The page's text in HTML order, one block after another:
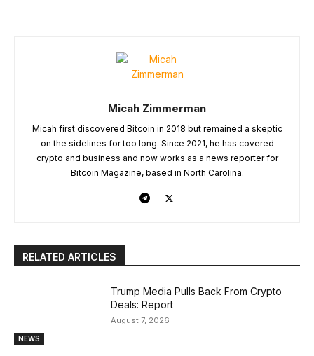
Micah Zimmerman
Micah first discovered Bitcoin in 2018 but remained a skeptic
on the sidelines for too long. Since 2021, he has covered
crypto and business and now works as a news reporter for
Bitcoin Magazine, based in North Carolina.
RELATED ARTICLES
NEWS
Trump Media Pulls Back From Crypto
Deals: Report
August 7, 2026